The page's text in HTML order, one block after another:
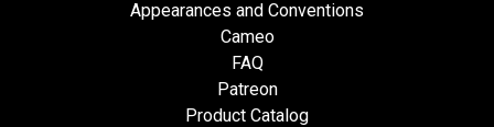
Appearances and Conventions
Cameo
FAQ
Patreon
Product Catalog